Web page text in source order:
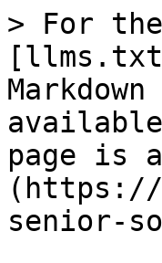
> For
page is
(https://
senior-